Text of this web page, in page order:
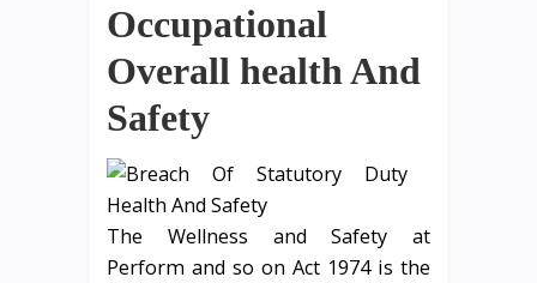
Occupational
Overall health And
Safety
The Wellness and Safety at
Perform and so on Act 1974 is the